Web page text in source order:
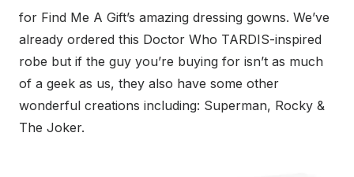
for Find Me A Gift’s amazing dressing gowns. We’ve
already ordered this Doctor Who TARDIS-inspired
robe but if the guy you’re buying for isn’t as much
of a geek as us, they also have some other
wonderful creations including: Superman, Rocky &
The Joker.